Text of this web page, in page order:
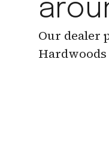
Our dealer